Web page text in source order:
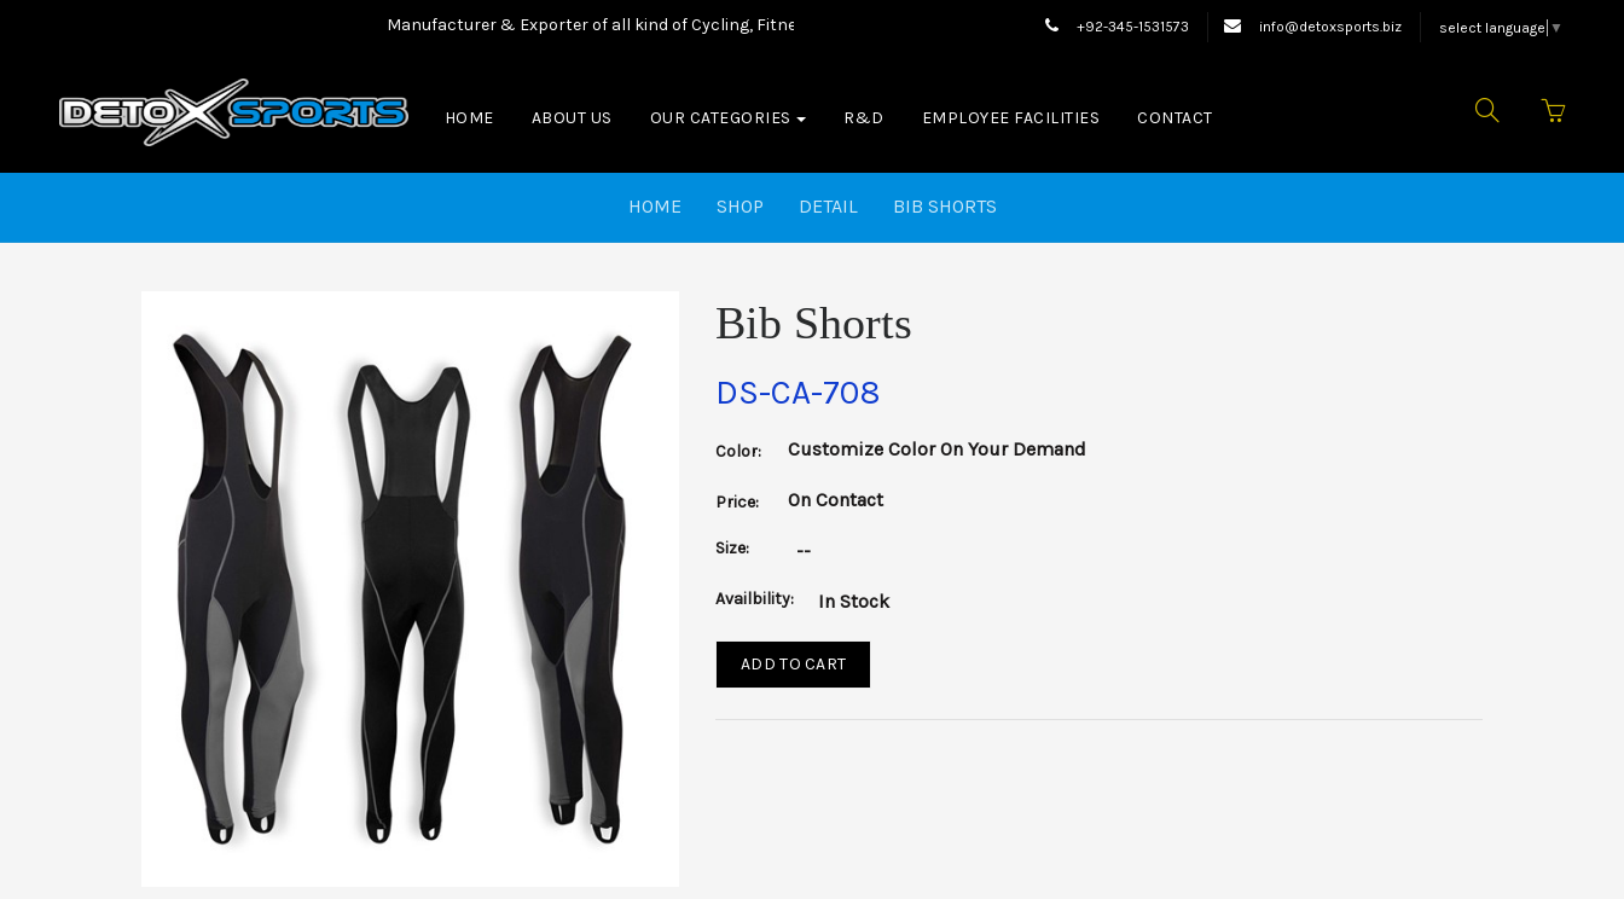
Manufacturer & Exporter of all kind of Cycling, Fitness wear, Sports wear, Casual Wear & Boxing Equipments.
+92-345-1531573 info@detoxsports.biz select language ▼
HOME ABOUT US OUR CATEGORIES R&D EMPLOYEE FACILITIES CONTACT
HOME SHOP DETAIL BIB SHORTS
Bib Shorts
DS-CA-708
Color: Customize Color On Your Demand
Price: On Contact
Size: --
Availbility: In Stock
ADD TO CART